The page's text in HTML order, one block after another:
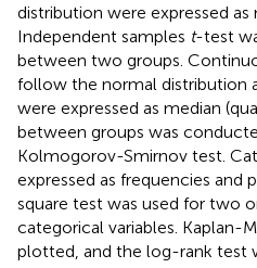
distribution were expressed as
Independent samples t-test
between two groups.
follow the normal distribution
were expressed as median
between groups was
Kolmogorov-Smirnov test.
expressed as frequencies and
square test was used for two
categorical variables. Kaplan-
plotted, and the log-rank test